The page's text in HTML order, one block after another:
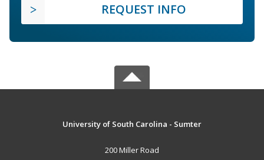
REQUEST INFO
University of South Carolina - Sumter
200 Miller Road